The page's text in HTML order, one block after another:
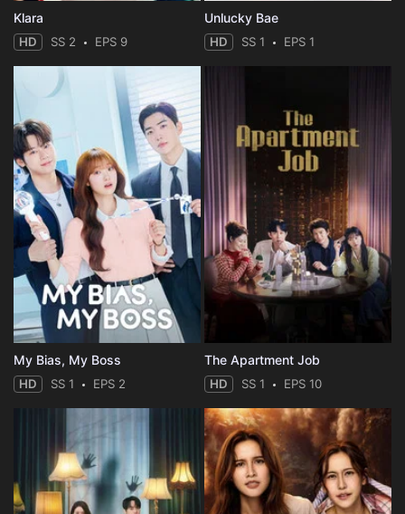
Klara
HD SS 2 EPS 9
Unlucky Bae
HD SS 1 EPS 1
My Bias, My Boss
HD SS 1 EPS 2
The Apartment Job
HD SS 1 EPS 10